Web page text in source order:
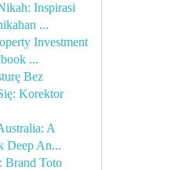
Inspirasi
...
Investment
...
Bez
Korektor
A
Deep An...
Toto